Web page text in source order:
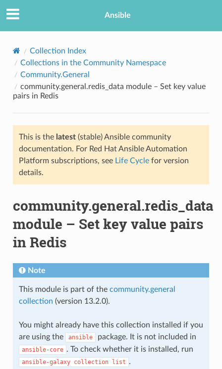
Ansible
Collection Index
Collections in the Community Namespace
Community.General
community.general.redis_data module – Set key value
pairs in Redis
This is the latest(stable) Ansible community
documentation. For Red Hat Ansible Automation
Platform subscriptions, see Life Cyclefor version
details.
community.general.redis_data
module – Set key value pairs
in Redis
Note
This module is part of the community.general
collection (version 13.2.0).
You might already have this collection installed if you
are using the
ansible package. It is not included in
ansible-core . To check whether it is installed, run
ansible-galaxy collection list .